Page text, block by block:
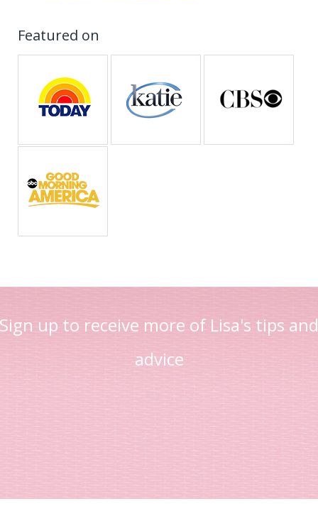
Featured on
Sign up to receive more of Lisa's tips and
advice